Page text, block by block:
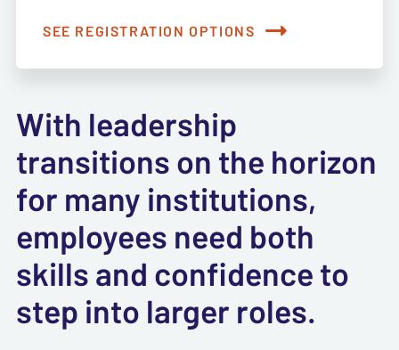
SEE REGISTRATION OPTIONS
With leadership
transitions on the horizon
for many institutions,
employees need both
skills and confidence to
step into larger roles.